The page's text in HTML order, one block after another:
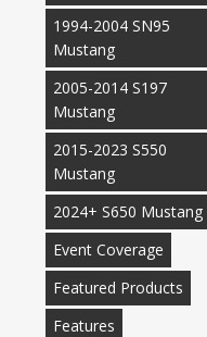
1994-2004 SN95
Mustang
2005-2014 S197
Mustang
2015-2023 S550
Mustang
2024+ S650 Mustang
Event Coverage
Featured Products
Features